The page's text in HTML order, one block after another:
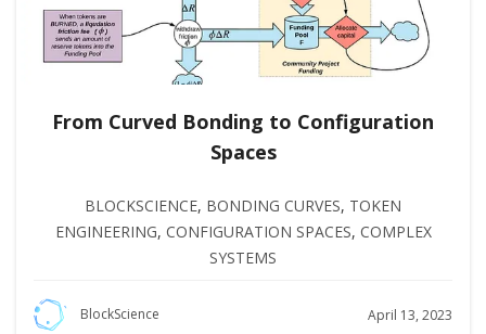
From Curved Bonding to Configuration
Spaces
BLOCKSCIENCE, BONDING CURVES, TOKEN
ENGINEERING, CONFIGURATION SPACES, COMPLEX
SYSTEMS
BlockScience April 13, 2023